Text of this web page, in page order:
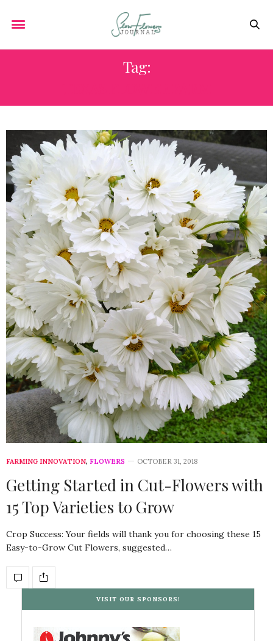
Tag:
FARMING INNOVATION, FLOWERS OCTOBER 31, 2018
Getting Started in Cut-Flowers with
15 Top Varieties to Grow
Crop Success: Your fields will thank you for choosing these 15
Easy-to-Grow Cut Flowers, suggested…
VISIT OUR SPONSORS!